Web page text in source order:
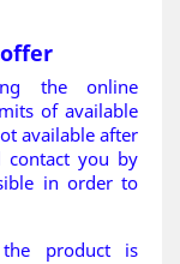
the online
of available
available after
contact you by
in order to
product is